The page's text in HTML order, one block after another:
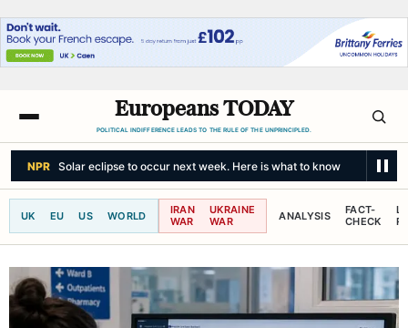
Europeans TODAY
POLITICAL INDIFFERENCE LEADS TO THE RULE OF THE UNPRINCIPLED.
NPR Solar eclipse to occur next week. Here is what to know
UK EU US WORLD
IRAN
WAR
UKRAINE
WAR
ANALYSIS
FACT-
CHECK